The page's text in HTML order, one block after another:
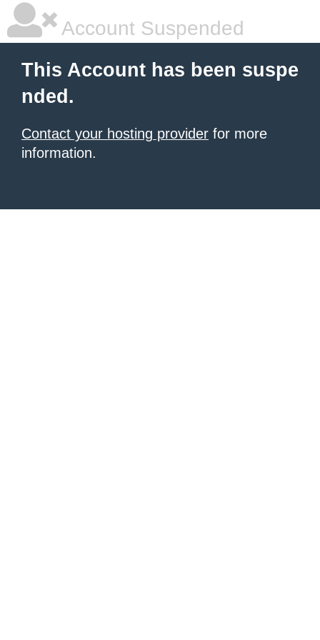
Account Suspended
This Account has been suspe
nded.
Contact your hosting provider for more
information.